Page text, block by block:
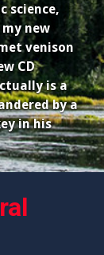
science,
new
venison
CD
is a
by a
in his